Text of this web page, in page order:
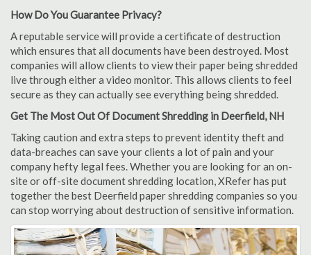
How Do You Guarantee Privacy?
A reputable service will provide a certificate of destruction
which ensures that all documents have been destroyed. Most
companies will allow clients to view their paper being shredded
live through either a video monitor. This allows clients to feel
secure as they can actually see everything being shredded.
Get The Most Out Of Document Shredding in Deerfield, NH
Taking caution and extra steps to prevent identity theft and
data-breaches can save your clients a lot of pain and your
company hefty legal fees. Whether you are looking for an on-
site or off-site document shredding location, XRefer has put
together the best Deerfield paper shredding companies so you
can stop worrying about destruction of sensitive information.